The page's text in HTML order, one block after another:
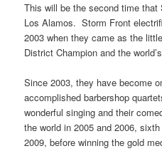
This will be the second time that
Los Alamos. Storm Front
2003 when they came as the
District Champion and the
Since 2003, they have become
accomplished barbershop
wonderful singing and their
the world in 2005 and 2006,
2009, before winning the gold